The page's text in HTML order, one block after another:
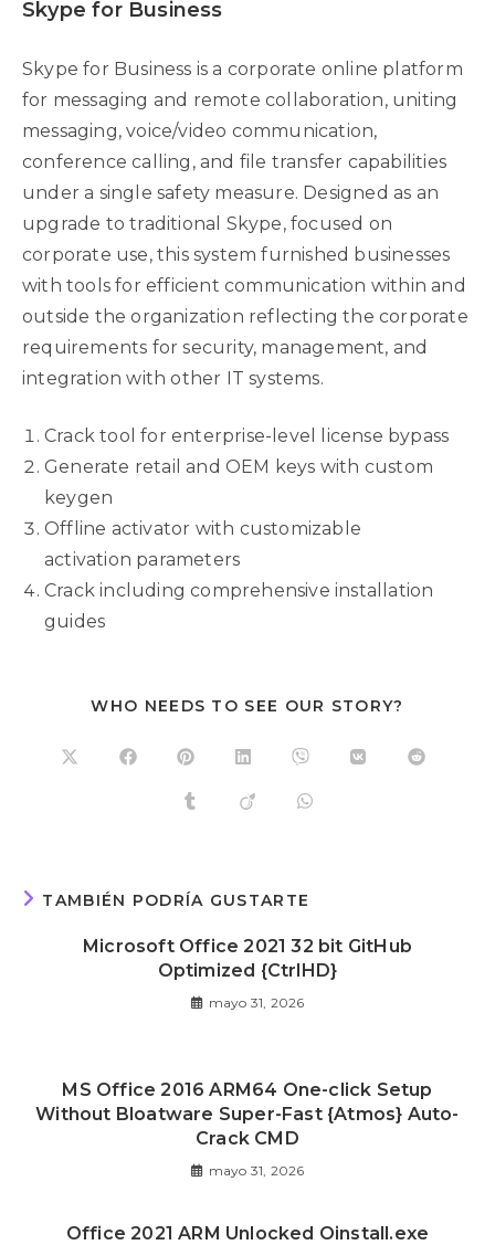
Skype for Business
Skype for Business is a corporate online platform
for messaging and remote collaboration, uniting
messaging, voice/video communication,
conference calling, and file transfer capabilities
under a single safety measure. Designed as an
upgrade to traditional Skype, focused on
corporate use, this system furnished businesses
with tools for efficient communication within and
outside the organization reflecting the corporate
requirements for security, management, and
integration with other IT systems.
Crack tool for enterprise-level license bypass
Generate retail and OEM keys with custom
keygen
Offline activator with customizable
activation parameters
Crack including comprehensive installation
guides
WHO NEEDS TO SEE OUR STORY?
TAMBIÉN PODRÍA GUSTARTE
Microsoft Office 2021 32 bit GitHub
Optimized {CtrlHD}
mayo 31, 2026
MS Office 2016 ARM64 One-click Setup
Without Bloatware Super-Fast {Atmos} Auto-
Crack CMD
mayo 31, 2026
Office 2021 ARM Unlocked Oinstall.exe